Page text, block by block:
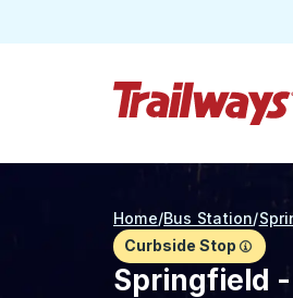
Skip to Main Content
Home/Bus Station/
Curbside Stop
Springfield